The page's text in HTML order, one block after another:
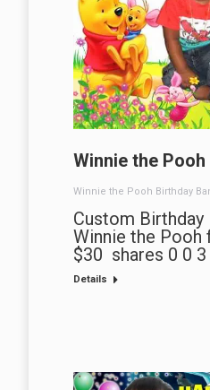
Winnie the
Winnie the Pooh Birthday
Custom Birthday
Winnie the Pooh
$30 shares 0 0 3
Details